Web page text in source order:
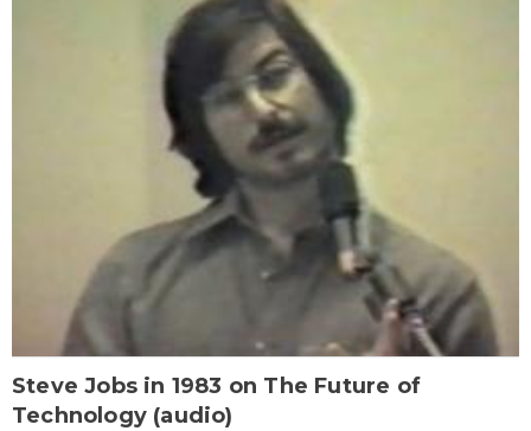
Steve Jobs in 1983 on The Future of
Technology (audio)